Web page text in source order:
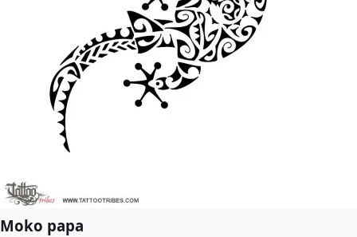
Moko papa